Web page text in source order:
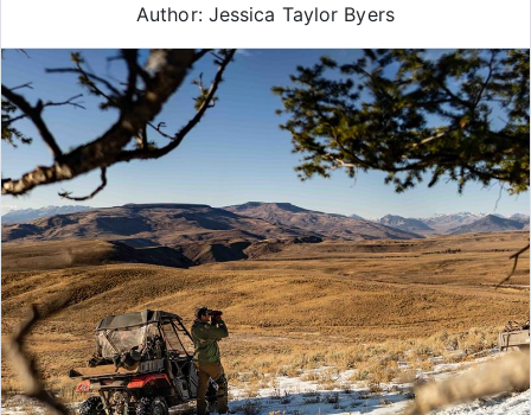
Author: Jessica Taylor Byers